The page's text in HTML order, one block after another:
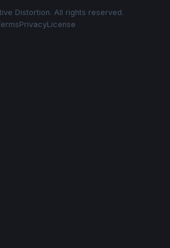
Distortion. All rights reserved.
PrivacyLicense